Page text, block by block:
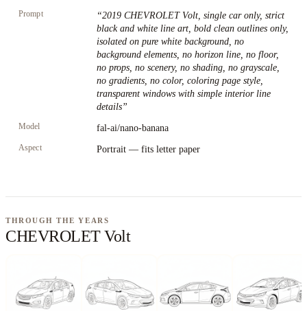
Prompt “2019 CHEVROLET Volt, single car only, strict
black and white line art, bold clean outlines only,
isolated on pure white background, no
background elements, no horizon line, no floor,
no props, no scenery, no shading, no grayscale,
no gradients, no color, coloring page style,
transparent windows with simple interior line
details”
Model fal-ai/nano-banana
Aspect Portrait — fits letter paper
THROUGH THE YEARS
CHEVROLET Volt